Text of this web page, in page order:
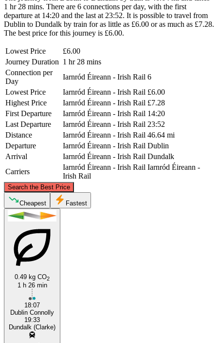
1 hr 28 mins. There are 6 connections per day, with the first
departure at 14:20 and the last at 23:52. It is possible to travel from
Dublin to Dundalk by train for as little as £6.00 or as much as £7.28.
The best price for this journey is £6.00.
Lowest Price
£6.00
Journey Duration 1 hr 28 mins
Connection per
Day
Iarnród Éireann - Irish Rail 6
Lowest Price
Iarnród Éireann - Irish Rail £6.00
Highest Price
Iarnród Éireann - Irish Rail £7.28
First Departure
Iarnród Éireann - Irish Rail 14:20
Last Departure
Iarnród Éireann - Irish Rail 23:52
Distance
Iarnród Éireann - Irish Rail 46.64 mi
Departure
Iarnród Éireann - Irish Rail Dublin
Arrival
Iarnród Éireann - Irish Rail Dundalk
Carriers
Iarnród Éireann - Irish Rail Iarnród Éireann -
Irish Rail
Search the Best Price
Cheapest Fastest
0.49 kg CO2
1 h 26 min
18:07
Dublin Connolly
19:33
Dundalk (Clarke)